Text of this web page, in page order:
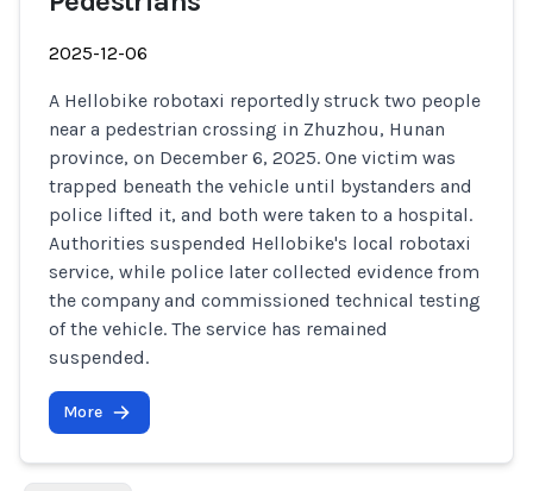
2025-12-06
A Hellobike robotaxi reportedly struck two people
near a pedestrian crossing in Zhuzhou, Hunan
province, on December 6, 2025. One victim was
trapped beneath the vehicle until bystanders and
police lifted it, and both were taken to a hospital.
Authorities suspended Hellobike's local robotaxi
service, while police later collected evidence from
the company and commissioned technical testing
of the vehicle. The service has remained
suspended.
More